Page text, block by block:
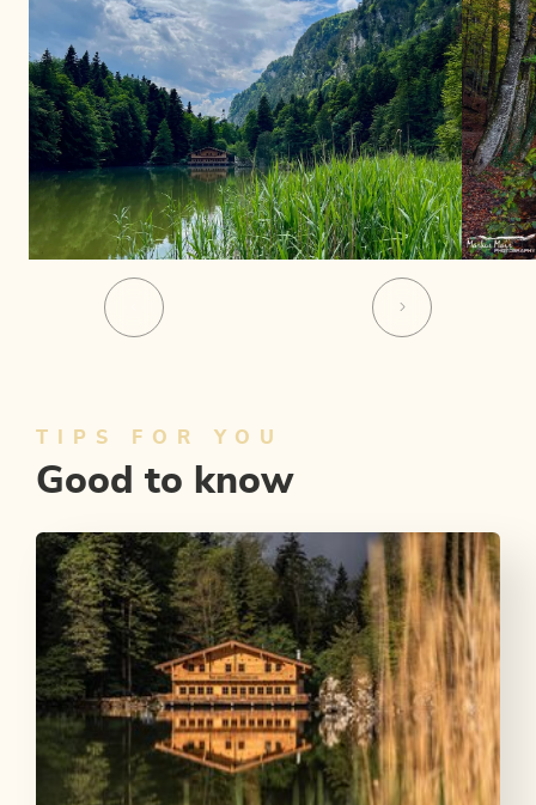
TIPS FOR YOU
Good to know